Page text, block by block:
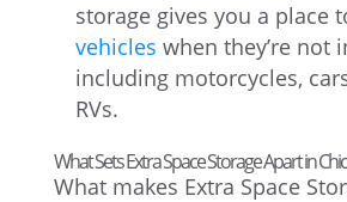
storage gives you a place
vehicles when they’re not
including motorcycles,
RVs.
What Sets Extra Space Storage Apart in
What makes Extra Space